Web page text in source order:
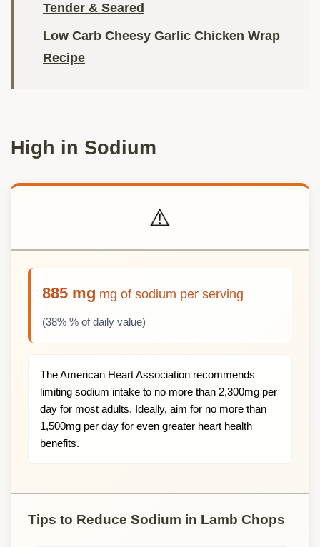
Tender & Seared
Low Carb Cheesy Garlic Chicken Wrap
Recipe
High in Sodium
⚠️
885 mg mg of sodium per serving
(38% % of daily value)
The American Heart Association recommends
limiting sodium intake to no more than 2,300mg per
day for most adults. Ideally, aim for no more than
1,500mg per day for even greater heart health
benefits.
Tips to Reduce Sodium in Lamb Chops